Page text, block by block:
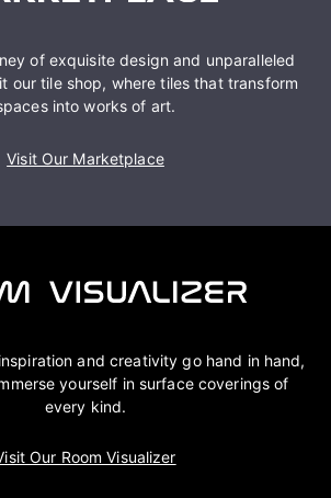
of exquisite design and unparalleled
our tile shop, where tiles that transform
into works of art.
Visit Our Marketplace
and creativity go hand in hand,
yourself in surface coverings of
every kind.
Our Room Visualizer